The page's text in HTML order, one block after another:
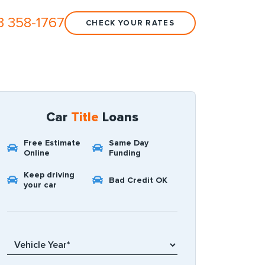
358-1767 CHECK YOUR RATES
Car Title Loans
Free Estimate
Online
Same Day
Funding
Keep driving
your car
Bad Credit OK